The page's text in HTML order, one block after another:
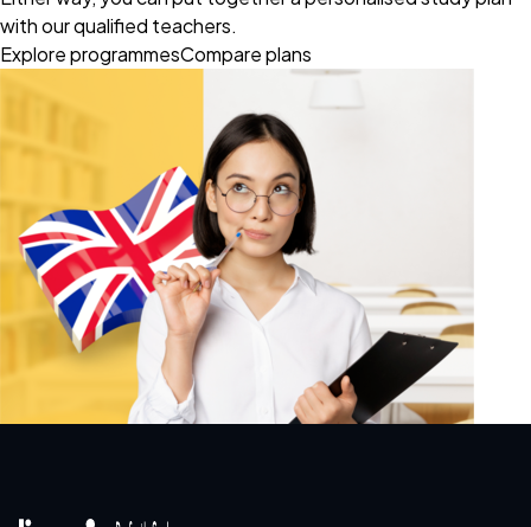
with our qualified teachers.
Explore programmesCompare plans